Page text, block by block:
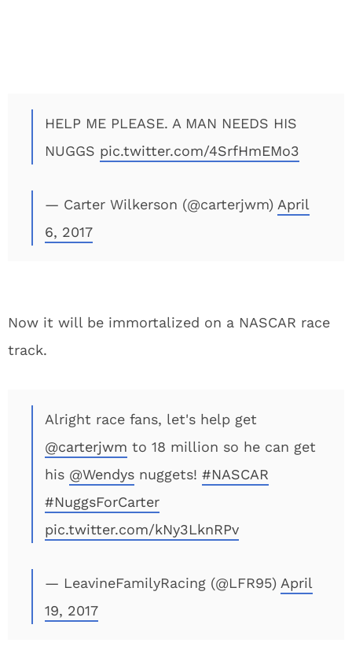
HELP ME PLEASE. A MAN NEEDS HIS
NUGGS pic.twitter.com/4SrfHmEMo3
— Carter Wilkerson (@carterjwm) April
6, 2017
Now it will be immortalized on a NASCAR race
track.
Alright race fans, let's help get
@carterjwm to 18 million so he can get
his @Wendys nuggets! #NASCAR
#NuggsForCarter
pic.twitter.com/kNy3LknRPv
— LeavineFamilyRacing (@LFR95) April
19, 2017